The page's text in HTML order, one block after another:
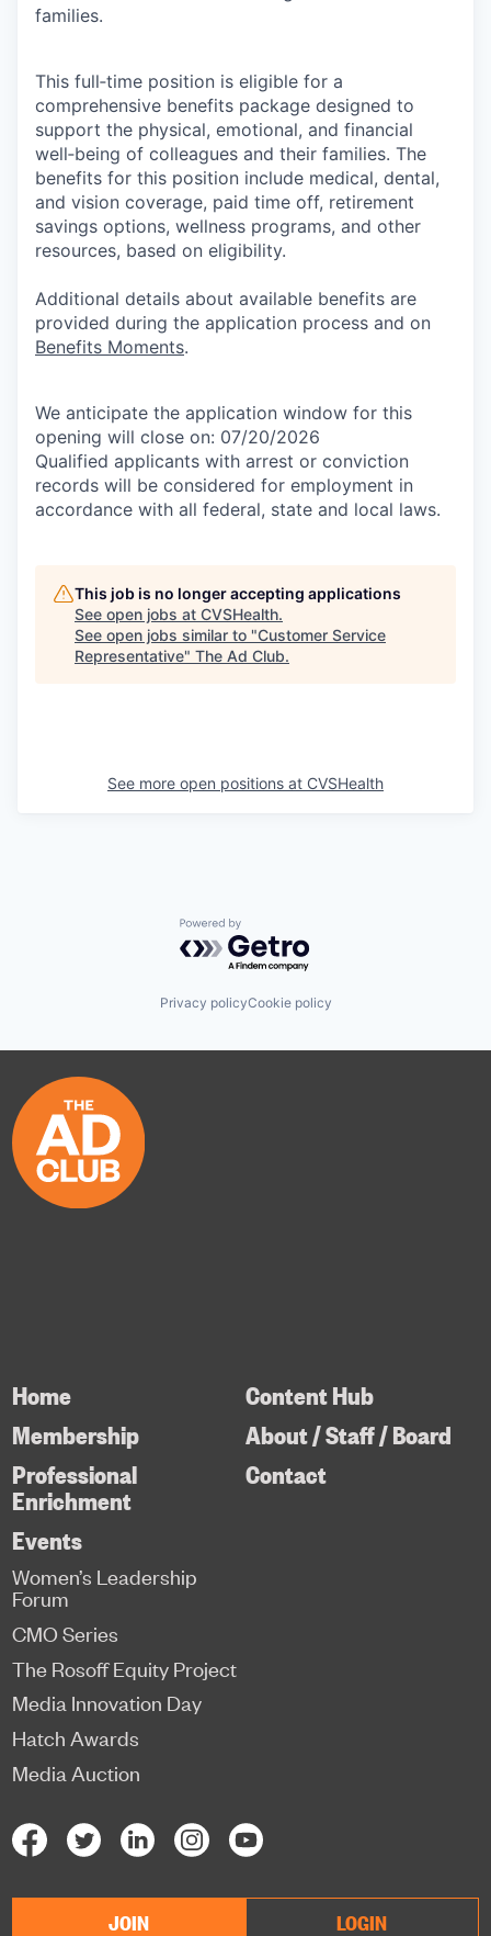
families.
This full‑time position is eligible for a
comprehensive benefits package designed to
support the physical, emotional, and financial
well‑being of colleagues and their families. The
benefits for this position include medical, dental,
and vision coverage, paid time off, retirement
savings options, wellness programs, and other
resources, based on eligibility.
Additional details about available benefits are
provided during the application process and on
Benefits Moments.
We anticipate the application window for this
opening will close on: 07/20/2026
Qualified applicants with arrest or conviction
records will be considered for employment in
accordance with all federal, state and local laws.
This job is no longer accepting applications
See open jobs at CVSHealth.
See open jobs similar to "Customer Service
Representative" The Ad Club.
See more open positions at CVSHealth
Powered by Getro.com
Privacy policyCookie policy
Home
Membership
Professional
Enrichment
Content Hub
About / Staff / Board
Contact
Events
Women’s Leadership
Forum
CMO Series
The Rosoff Equity Project
Media Innovation Day
Hatch Awards
Media Auction
JOIN LOGIN